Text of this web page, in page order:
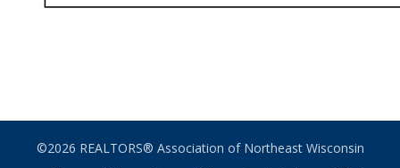
©2026 REALTORS® Association of Northeast Wisconsin